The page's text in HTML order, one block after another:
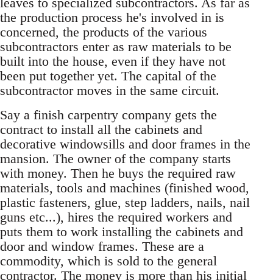
the production process he's involved in is
concerned, the products of the various
subcontractors enter as raw materials to be
built into the house, even if they have not
been put together yet. The capital of the
subcontractor moves in the same circuit.
Say a finish carpentry company gets the
contract to install all the cabinets and
decorative windowsills and door frames in the
mansion. The owner of the company starts
with money. Then he buys the required raw
materials, tools and machines (finished wood,
plastic fasteners, glue, step ladders, nails, nail
guns etc...), hires the required workers and
puts them to work installing the cabinets and
door and window frames. These are a
commodity, which is sold to the general
contractor. The money is more than his initial